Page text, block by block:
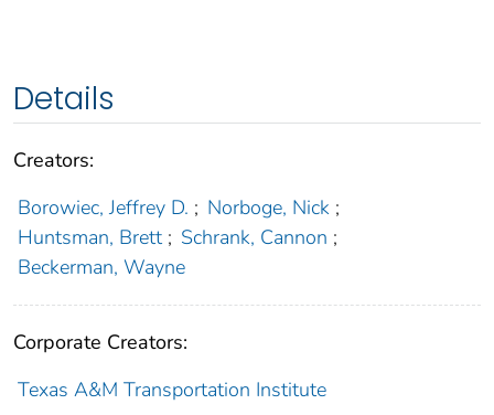
Details
Creators:
Borowiec, Jeffrey D. ; Norboge, Nick ;
Huntsman, Brett ; Schrank, Cannon ;
Beckerman, Wayne
Corporate Creators:
Texas A&M Transportation Institute